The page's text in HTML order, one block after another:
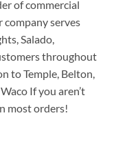
of commercial
serves
Salado,
throughout
to Temple, Belton,
If you aren’t
most orders!